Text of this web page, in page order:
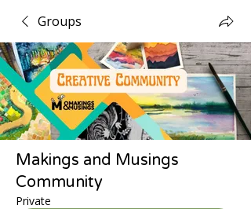
Groups
Makings and Musings
Community
Private